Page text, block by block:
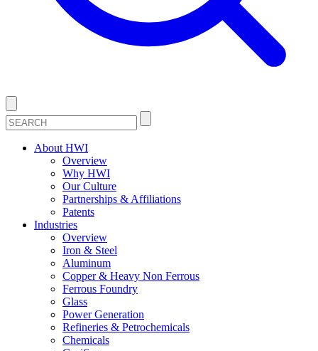
About HWI
Overview
Why HWI
Our Culture
Partnerships & Affiliations
Patents
Industries
Overview
Iron & Steel
Aluminum
Copper & Heavy Non Ferrous
Ferrous Foundry
Glass
Power Generation
Refineries & Petrochemicals
Chemicals